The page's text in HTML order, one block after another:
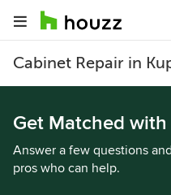
Cabinet Repair in
Get Matched
Answer a few questions
pros who can help.